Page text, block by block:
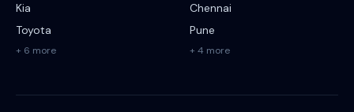
Kia
Toyota
+ 6 more
Chennai
Pune
+ 4 more